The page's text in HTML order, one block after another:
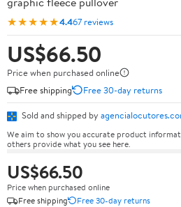
★★★★★4.467 reviews
US$66.50
Price when purchased online
Free shipping
Free 30-day returns
Sold and shipped by
We aim to show you accurate product
others provide what you see here.
US$66.50
Price when purchased online
Free shipping
Free 30-day returns